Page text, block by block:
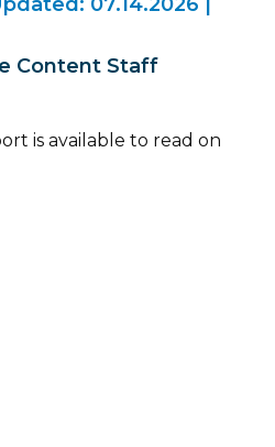
Content Staff
is available to read on